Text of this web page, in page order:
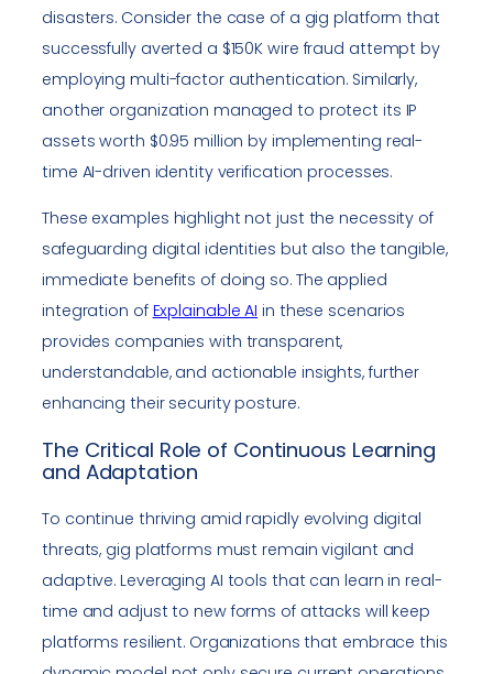
disasters. Consider the case of a gig platform that
successfully averted a $150K wire fraud attempt by
employing multi-factor authentication. Similarly,
another organization managed to protect its IP
assets worth $0.95 million by implementing real-
time AI-driven identity verification processes.
These examples highlight not just the necessity of
safeguarding digital identities but also the tangible,
immediate benefits of doing so. The applied
integration of Explainable AI in these scenarios
provides companies with transparent,
understandable, and actionable insights, further
enhancing their security posture.
The Critical Role of Continuous Learning
and Adaptation
To continue thriving amid rapidly evolving digital
threats, gig platforms must remain vigilant and
adaptive. Leveraging AI tools that can learn in real-
time and adjust to new forms of attacks will keep
platforms resilient. Organizations that embrace this